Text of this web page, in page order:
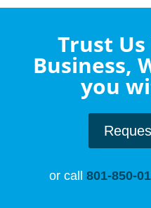
Trust
Business,
you
or call801-850-